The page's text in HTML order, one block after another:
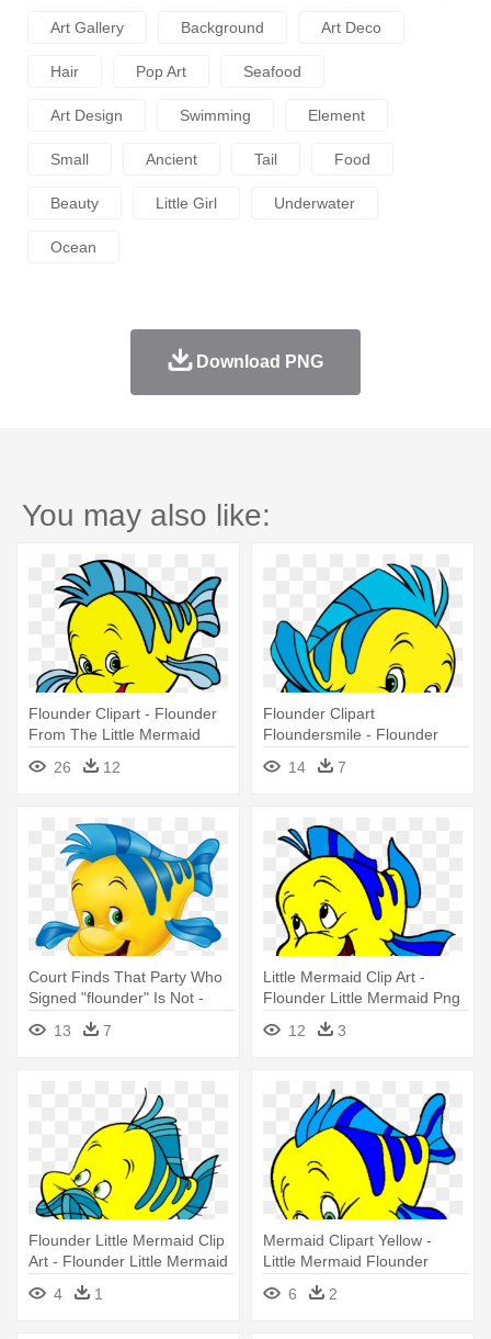
Art Gallery Background Art Deco
Hair Pop Art Seafood
Art Design Swimming Element
Small Ancient Tail Food
Beauty Little Girl Underwater
Ocean
Download PNG
You may also like:
Flounder Clipart - Flounder
From The Little Mermaid
26
12
Flounder Clipart
Floundersmile - Flounder
Little Mermaid
14 7
Court Finds That Party Who
Signed "flounder" Is Not -
Little Mermaid Flounder Png
13 7
Little Mermaid Clip Art -
Flounder Little Mermaid Png
12
3
Flounder Little Mermaid Clip
Art - Flounder Little Mermaid
4
1
Mermaid Clipart Yellow -
Little Mermaid Flounder
6 2